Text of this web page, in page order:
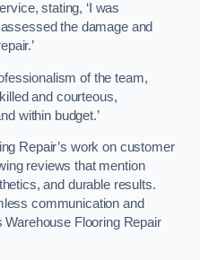
stating, ‘I was
the damage and
of the team,
and courteous,
within budget.’
Repair’s work on customer
reviews that mention
and durable results.
communication and
Flooring Repair